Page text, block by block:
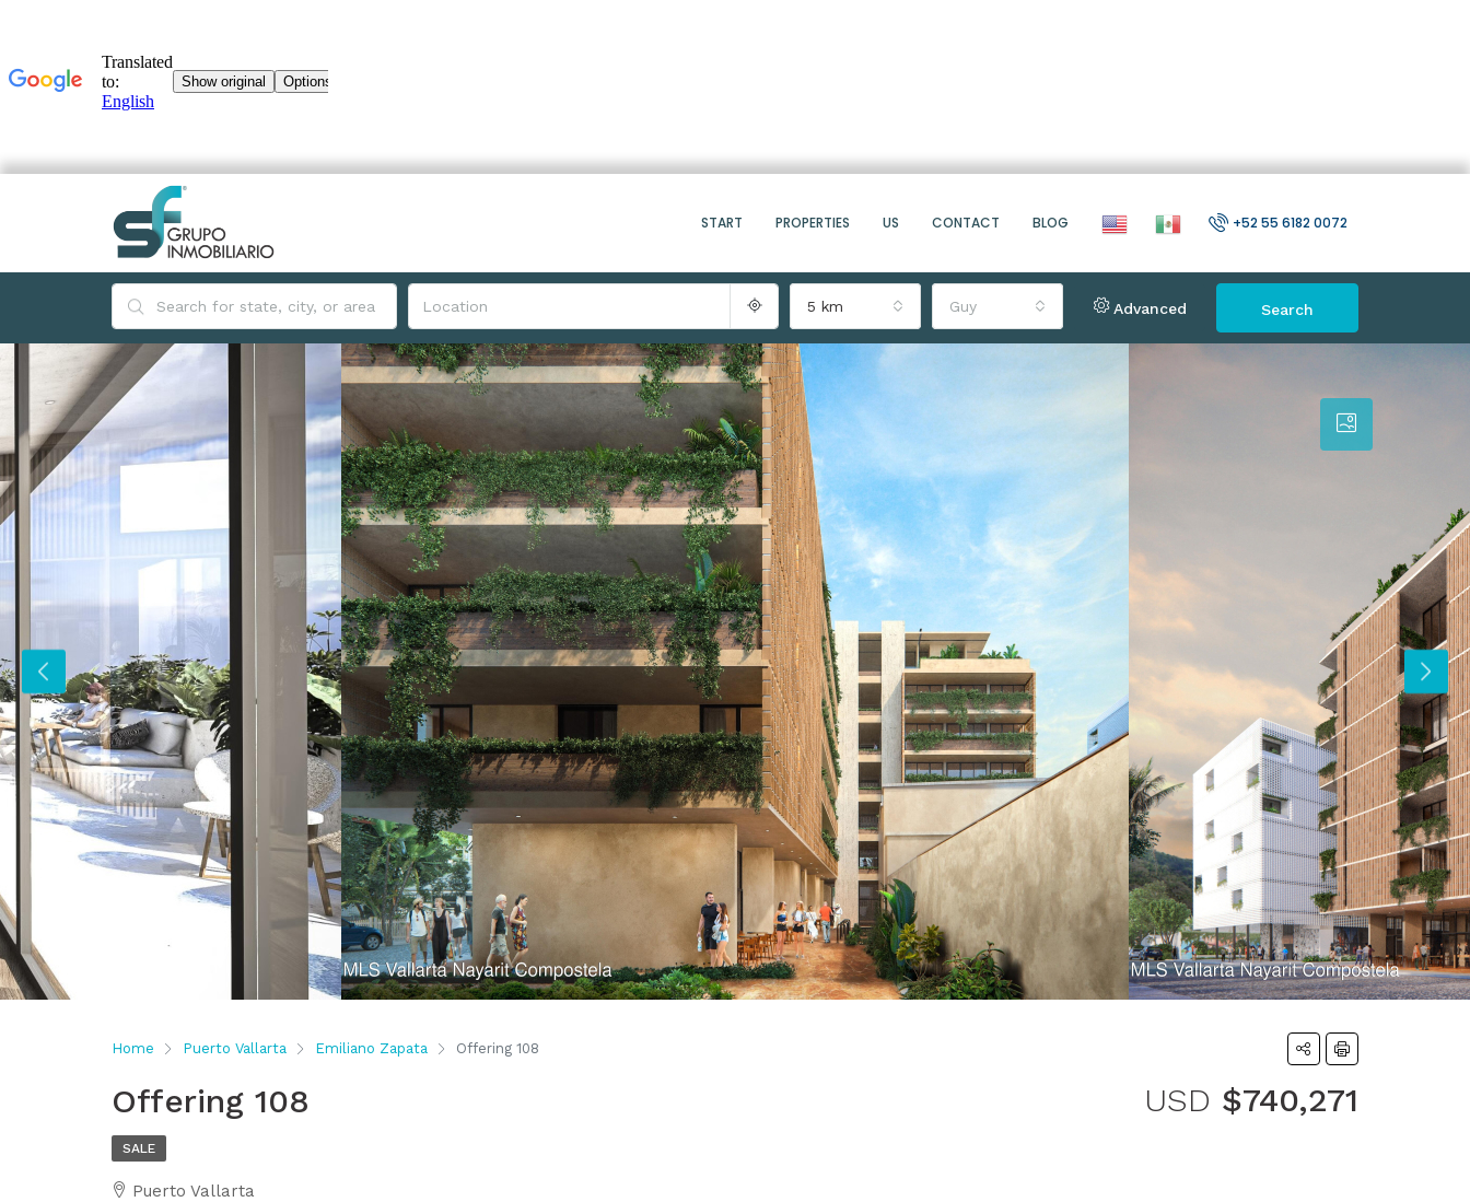
START PROPERTIES US CONTACT BLOG +52 55 6182 0072
5 km Guy Advanced Search
Home Puerto Vallarta Emiliano Zapata Offering 108
Offering 108 USD $740,271
SALE
Puerto Vallarta